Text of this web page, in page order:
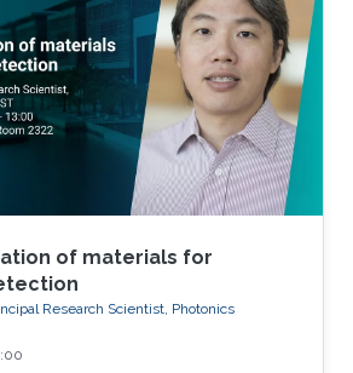
the effect of various
on the morphology and
of materials for
Research Scientist, Photonics